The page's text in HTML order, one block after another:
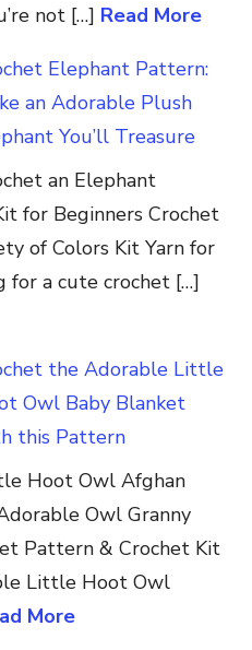
not […] Read More
Elephant Pattern:
an Adorable Plush
You’ll Treasure
an Elephant
for Beginners Crochet
of Colors Kit Yarn for
for a cute crochet […]
the Adorable Little
Owl Baby Blanket
this Pattern
Hoot Owl Afghan
Owl Granny
Pattern & Crochet Kit
Little Hoot Owl
More